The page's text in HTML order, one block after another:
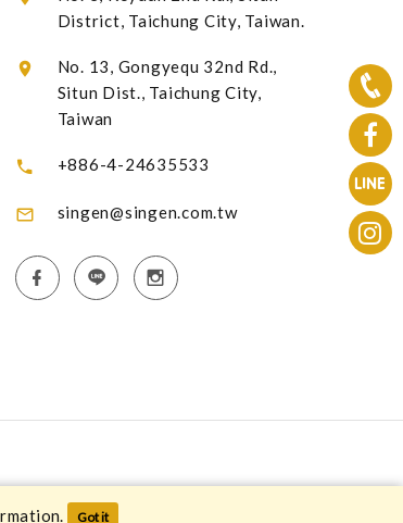
District, Taichung City, Taiwan.
No. 13, Gongyequ 32nd Rd.,
Situn Dist., Taichung City,
Taiwan
+886-4-24635533
singen@singen.com.tw
Got it